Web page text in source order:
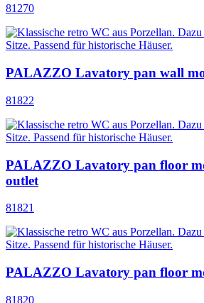
81270
PALAZZO Lavatory pan wall
81822
PALAZZO Lavatory pan floor
outlet
81821
PALAZZO Lavatory pan floor
81820